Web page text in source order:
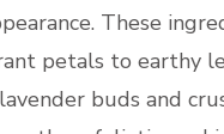
These
petals to earthy
buds and